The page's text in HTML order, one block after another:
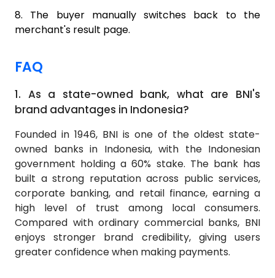
8. The buyer manually switches back to the
merchant's result page.
FAQ
1. As a state-owned bank, what are BNI's
brand advantages in Indonesia?
Founded in 1946, BNI is one of the oldest state-
owned banks in Indonesia, with the Indonesian
government holding a 60% stake. The bank has
built a strong reputation across public services,
corporate banking, and retail finance, earning a
high level of trust among local consumers.
Compared with ordinary commercial banks, BNI
enjoys stronger brand credibility, giving users
greater confidence when making payments.